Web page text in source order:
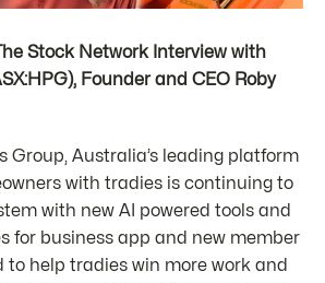
Stock Network Interview with
Founder and CEO Roby
Group, Australia’s leading platform
with tradies is continuing to
with new AI powered tools and
for business app and new member
to help tradies win more work and